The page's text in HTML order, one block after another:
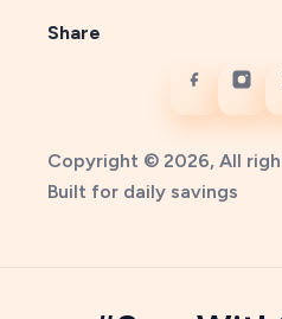
Share
Copyright © 2026, All
Built for daily savings